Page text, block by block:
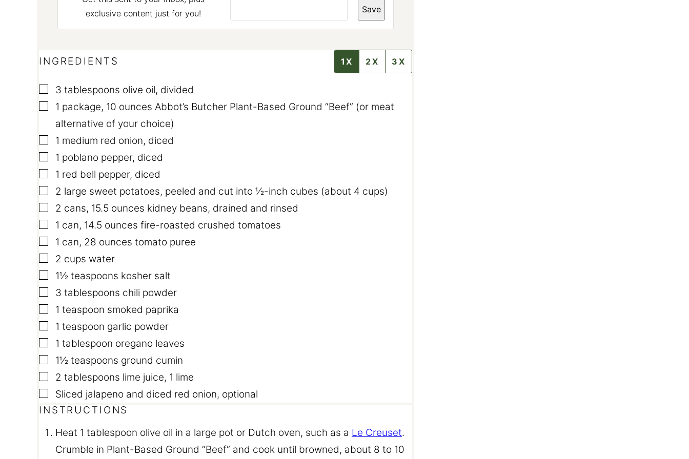
exclusive content just for you!
L
P
Save
INGREDIENTS 1X 2X 3X
▢
3 tablespoons olive oil, divided
▢
1 package, 10 ounces Abbot’s Butcher Plant-Based Ground “Beef” (or meat
alternative of your choice)
▢
1 medium red onion, diced
▢
1 poblano pepper, diced
▢
1 red bell pepper, diced
▢
2 large sweet potatoes, peeled and cut into ½-inch cubes (about 4 cups)
▢
2 cans, 15.5 ounces kidney beans, drained and rinsed
▢
1 can, 14.5 ounces fire-roasted crushed tomatoes
▢
1 can, 28 ounces tomato puree
▢
2 cups water
▢
1½ teaspoons kosher salt
▢
3 tablespoons chili powder
▢
1 teaspoon smoked paprika
▢
1 teaspoon garlic powder
▢
1 tablespoon oregano leaves
▢
1½ teaspoons ground cumin
▢
2 tablespoons lime juice, 1 lime
▢
Sliced jalapeno and diced red onion, optional
INSTRUCTIONS
Heat 1 tablespoon olive oil in a large pot or Dutch oven, such as a Le Creuset.
Crumble in Plant-Based Ground “Beef” and cook until browned, about 8 to 10